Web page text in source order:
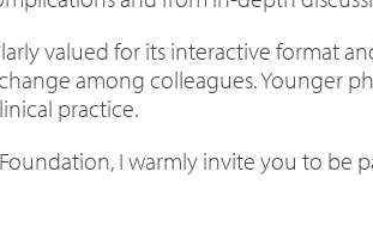
valued for its interactive format
among colleagues. Younger
practice.
Foundation, I warmly invite you to